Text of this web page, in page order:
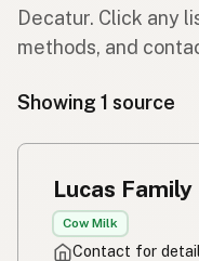
Decatur. Click any
methods, and
Showing 1 source
Lucas
Cow Milk
Contact for